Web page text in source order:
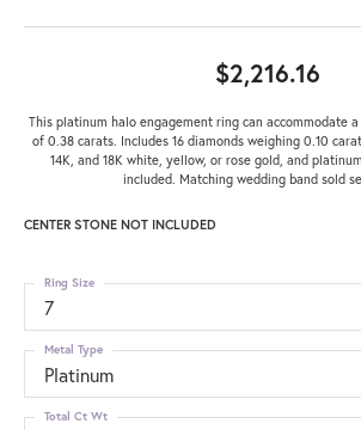
$2,216.16
This platinum halo engagement ring can accommodate
of 0.38 carats. Includes 16 diamonds weighing 0.10
14K, and 18K white, yellow, or rose gold, and
included. Matching wedding band sold
CENTER STONE NOT INCLUDED
7
Ring Size
Platinum
Metal Type
Total Ct Wt